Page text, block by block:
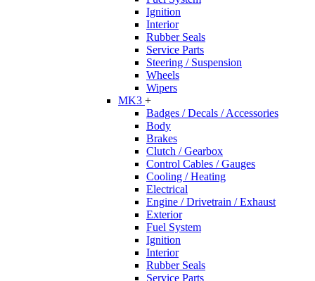
Ignition
Interior
Rubber Seals
Service Parts
Steering / Suspension
Wheels
Wipers
MK3 +
Badges / Decals / Accessories
Body
Brakes
Clutch / Gearbox
Control Cables / Gauges
Cooling / Heating
Electrical
Engine / Drivetrain / Exhaust
Exterior
Fuel System
Ignition
Interior
Rubber Seals
Service Parts